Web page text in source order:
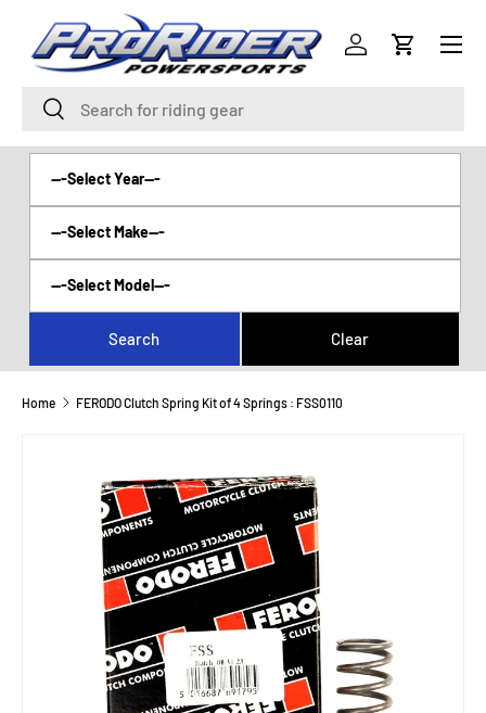
SKIP TO CONTENT
Search
Search
Log inCart
Menu
Home FERODO Clutch Spring Kit of 4 Springs : FSS0110